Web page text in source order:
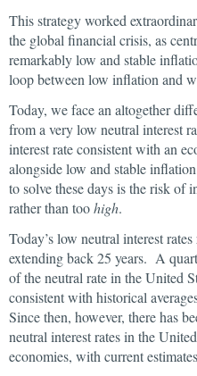
This strategy worked
the global financial crisis, as
remarkably low and stable
loop between low inflation and
Today, we face an altogether
from a very low neutral interest
interest rate consistent with an
alongside low and stable
to solve these days is the risk of
rather than toohigh.
Today’s low neutral interest
extending back 25 years. A
of the neutral rate in the United
consistent with historical
Since then, however, there has
neutral interest rates in the
economies, with current